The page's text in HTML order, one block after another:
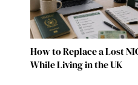
How to Replace a Lost
While Living in the UK